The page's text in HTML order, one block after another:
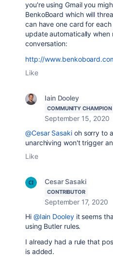
you're using Gmail you
BenkoBoard which will
can have one card for
update automatically when
conversation:
http://
Like
Iain Dooley
COMMUNITY CHAMPION
September 15, 2020
@Cesar Sasakioh sorry to
unarchiving won't trigger
Like
Cesar Sasaki
CONTRIBUTOR
September 17, 2020
Hi @Iain Dooleyit seems
using Butler rules.
I already had a rule that
is added.